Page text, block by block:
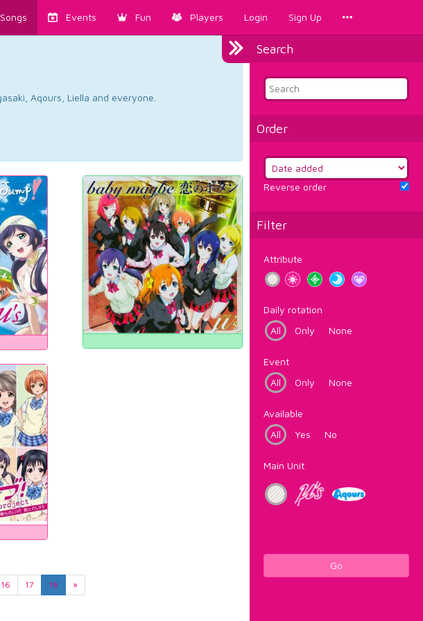
Events Fun Players Login Sign Up
Search
Order
Reverse order
Filter
Attribute
Daily rotation
All
Only None
Event
All
Only None
Available
All
Yes No
Main Unit
Go
Aqours, Liella and everyone.
16 17 18 »